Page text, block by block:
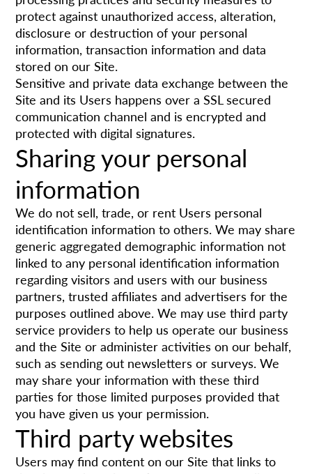
protect against unauthorized access, alteration,
disclosure or destruction of your personal
information, transaction information and data
stored on our Site.
Sensitive and private data exchange between the
Site and its Users happens over a SSL secured
communication channel and is encrypted and
protected with digital signatures.
Sharing your personal
information
We do not sell, trade, or rent Users personal
identification information to others. We may share
generic aggregated demographic information not
linked to any personal identification information
regarding visitors and users with our business
partners, trusted affiliates and advertisers for the
purposes outlined above. We may use third party
service providers to help us operate our business
and the Site or administer activities on our behalf,
such as sending out newsletters or surveys. We
may share your information with these third
parties for those limited purposes provided that
you have given us your permission.
Third party websites
Users may find content on our Site that links to